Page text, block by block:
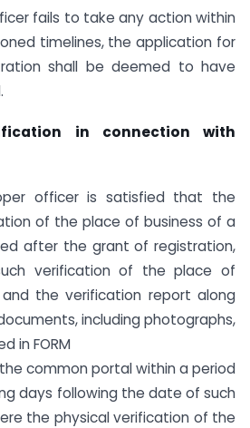
fails to take any action within
timelines, the application for
shall be deemed to have
in connection with
officer is satisfied that the
of the place of business of a
after the grant of registration,
verification of the place of
the verification report along
including photographs,
in FORM
the common portal within a period
days following the date of such
the physical verification of the